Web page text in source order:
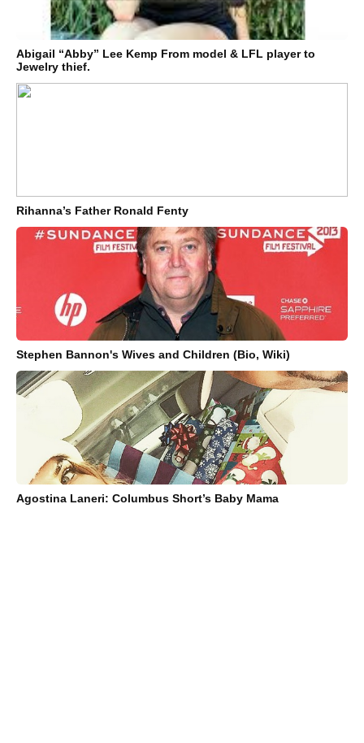
Abigail “Abby” Lee Kemp From model & LFL player to
Jewelry thief.
Rihanna’s Father Ronald Fenty
Stephen Bannon's Wives and Children (Bio, Wiki)
Agostina Laneri: Columbus Short’s Baby Mama